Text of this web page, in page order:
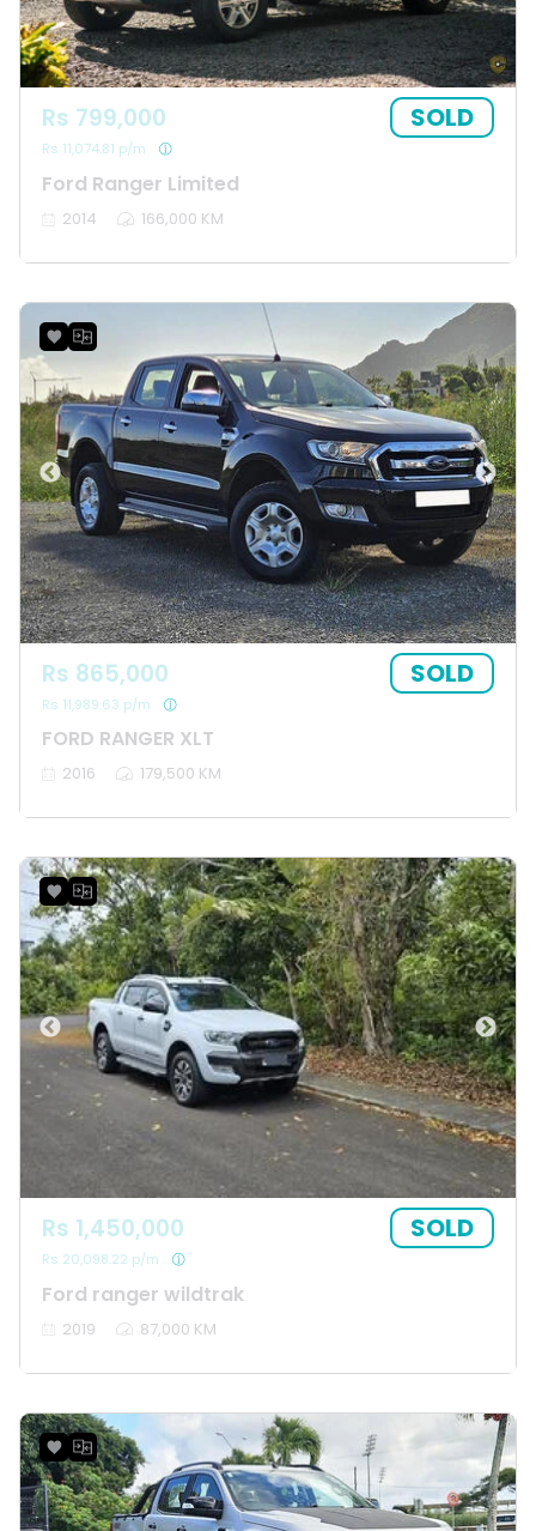
Ford Ranger Limited
Rs 799,000
Rs 11,074.81 p/m
SOLD
2014 166,000 KM
FORD RANGER XLT
Rs 865,000
Rs 11,989.63 p/m
SOLD
2016 179,500 KM
Ford ranger wildtrak
Rs 1,450,000
Rs 20,098.22 p/m
SOLD
2019 87,000 KM